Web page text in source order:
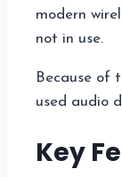
modern
not in use.
Because of
used audio
Key